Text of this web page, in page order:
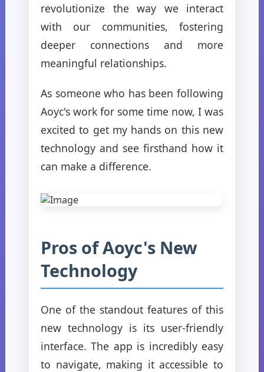
revolutionize the way we interact
with our communities, fostering
deeper connections and more
meaningful relationships.
As someone who has been following
Aoyc's work for some time now, I was
excited to get my hands on this new
technology and see firsthand how it
can make a difference.
Pros of Aoyc's New
Technology
One of the standout features of this
new technology is its user-friendly
interface. The app is incredibly easy
to navigate, making it accessible to